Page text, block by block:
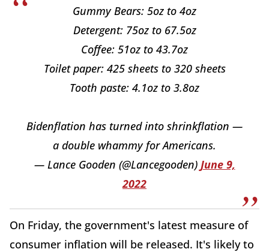
Gummy Bears: 5oz to 4oz
Detergent: 75oz to 67.5oz
Coffee: 51oz to 43.7oz
Toilet paper: 425 sheets to 320 sheets
Tooth paste: 4.1oz to 3.8oz
Bidenflation has turned into shrinkflation —
a double whammy for Americans.
— Lance Gooden (@Lancegooden) June 9,
2022
On Friday, the government's latest measure of
consumer inflation will be released. It's likely to